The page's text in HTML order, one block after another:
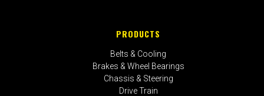
PRODUCTS
Belts & Cooling
Brakes & Wheel Bearings
Chassis & Steering
Drive Train